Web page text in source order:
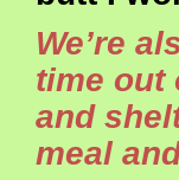
We’re
time out
and
meal